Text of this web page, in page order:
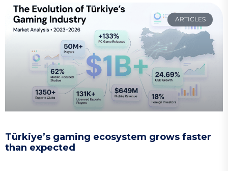
ARTICLES
Türkiye’s gaming ecosystem grows faster
than expected